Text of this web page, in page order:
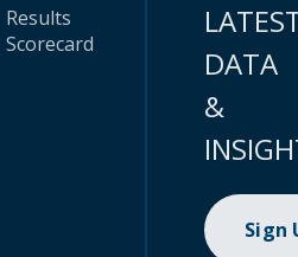
Results
Scorecard
DATA
&
Sign